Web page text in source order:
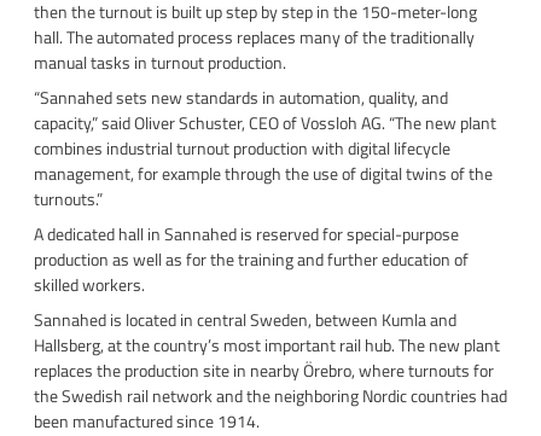
then the turnout is built up step by step in the 150-meter-long
hall. The automated process replaces many of the traditionally
manual tasks in turnout production.
“Sannahed sets new standards in automation, quality, and
capacity,” said Oliver Schuster, CEO of Vossloh AG. “The new plant
combines industrial turnout production with digital lifecycle
management, for example through the use of digital twins of the
turnouts.”
A dedicated hall in Sannahed is reserved for special-purpose
production as well as for the training and further education of
skilled workers.
Sannahed is located in central Sweden, between Kumla and
Hallsberg, at the country’s most important rail hub. The new plant
replaces the production site in nearby Örebro, where turnouts for
the Swedish rail network and the neighboring Nordic countries had
been manufactured since 1914.